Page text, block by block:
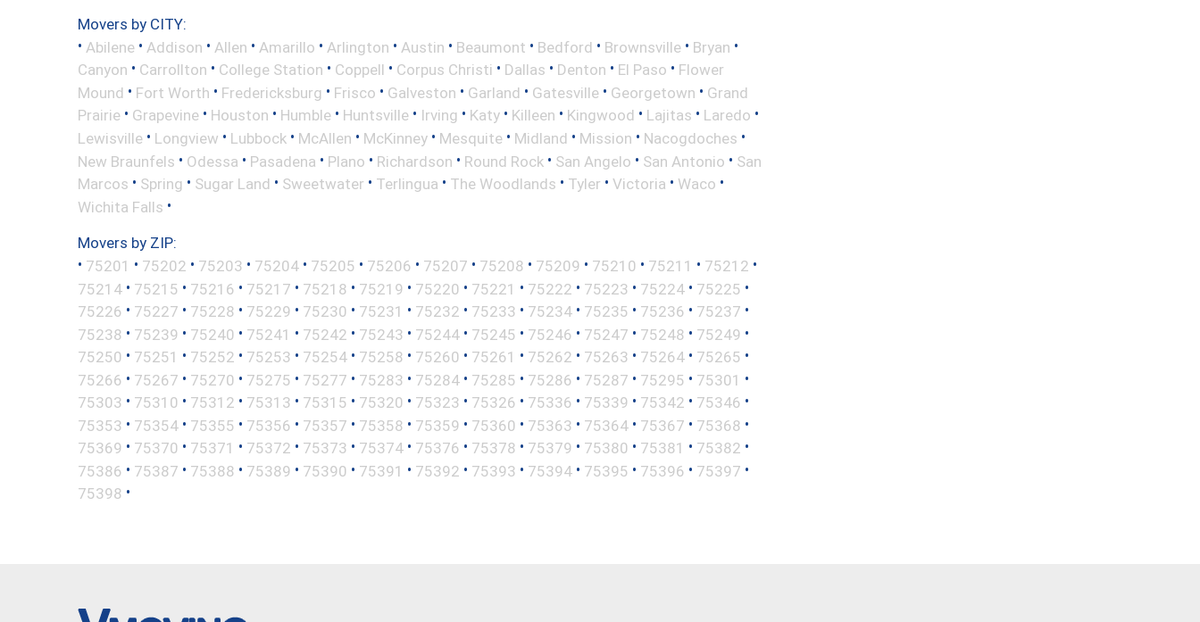
Movers by CITY:
• Abilene • Addison • Allen • Amarillo • Arlington • Austin • Beaumont • Bedford • Brownsville • Bryan •
Canyon • Carrollton • College Station • Coppell • Corpus Christi • Dallas • Denton • El Paso • Flower
Mound • Fort Worth • Fredericksburg • Frisco • Galveston • Garland • Gatesville • Georgetown • Grand
Prairie • Grapevine • Houston • Humble • Huntsville • Irving • Katy • Killeen • Kingwood • Lajitas • Laredo •
Lewisville • Longview • Lubbock • McAllen • McKinney • Mesquite • Midland • Mission • Nacogdoches •
New Braunfels • Odessa • Pasadena • Plano • Richardson • Round Rock • San Angelo • San Antonio • San
Marcos • Spring • Sugar Land • Sweetwater • Terlingua • The Woodlands • Tyler • Victoria • Waco •
Wichita Falls •
Movers by ZIP:
• 75201 • 75202 • 75203 • 75204 • 75205 • 75206 • 75207 • 75208 • 75209 • 75210 • 75211 • 75212 •
75214 • 75215 • 75216 • 75217 • 75218 • 75219 • 75220 • 75221 • 75222 • 75223 • 75224 • 75225 •
75226 • 75227 • 75228 • 75229 • 75230 • 75231 • 75232 • 75233 • 75234 • 75235 • 75236 • 75237 •
75238 • 75239 • 75240 • 75241 • 75242 • 75243 • 75244 • 75245 • 75246 • 75247 • 75248 • 75249 •
75250 • 75251 • 75252 • 75253 • 75254 • 75258 • 75260 • 75261 • 75262 • 75263 • 75264 • 75265 •
75266 • 75267 • 75270 • 75275 • 75277 • 75283 • 75284 • 75285 • 75286 • 75287 • 75295 • 75301 •
75303 • 75310 • 75312 • 75313 • 75315 • 75320 • 75323 • 75326 • 75336 • 75339 • 75342 • 75346 •
75353 • 75354 • 75355 • 75356 • 75357 • 75358 • 75359 • 75360 • 75363 • 75364 • 75367 • 75368 •
75369 • 75370 • 75371 • 75372 • 75373 • 75374 • 75376 • 75378 • 75379 • 75380 • 75381 • 75382 •
75386 • 75387 • 75388 • 75389 • 75390 • 75391 • 75392 • 75393 • 75394 • 75395 • 75396 • 75397 •
75398 •